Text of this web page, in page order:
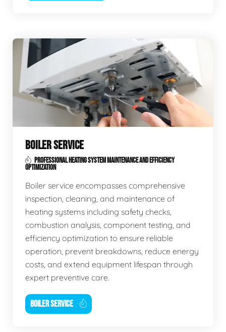
BOILER SERVICE
PROFESSIONAL HEATING SYSTEM MAINTENANCE AND EFFICIENCY
OPTIMIZATION
Boiler service encompasses comprehensive
inspection, cleaning, and maintenance of
heating systems including safety checks,
combustion analysis, component testing, and
efficiency optimization to ensure reliable
operation, prevent breakdowns, reduce energy
costs, and extend equipment lifespan through
expert preventive care.
BOILER SERVICE